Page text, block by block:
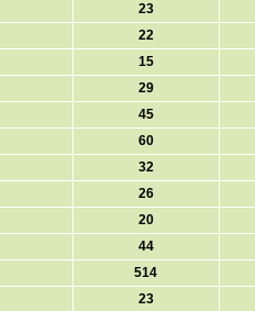
23
22
15
29
45
60
32
26
20
44
514
23